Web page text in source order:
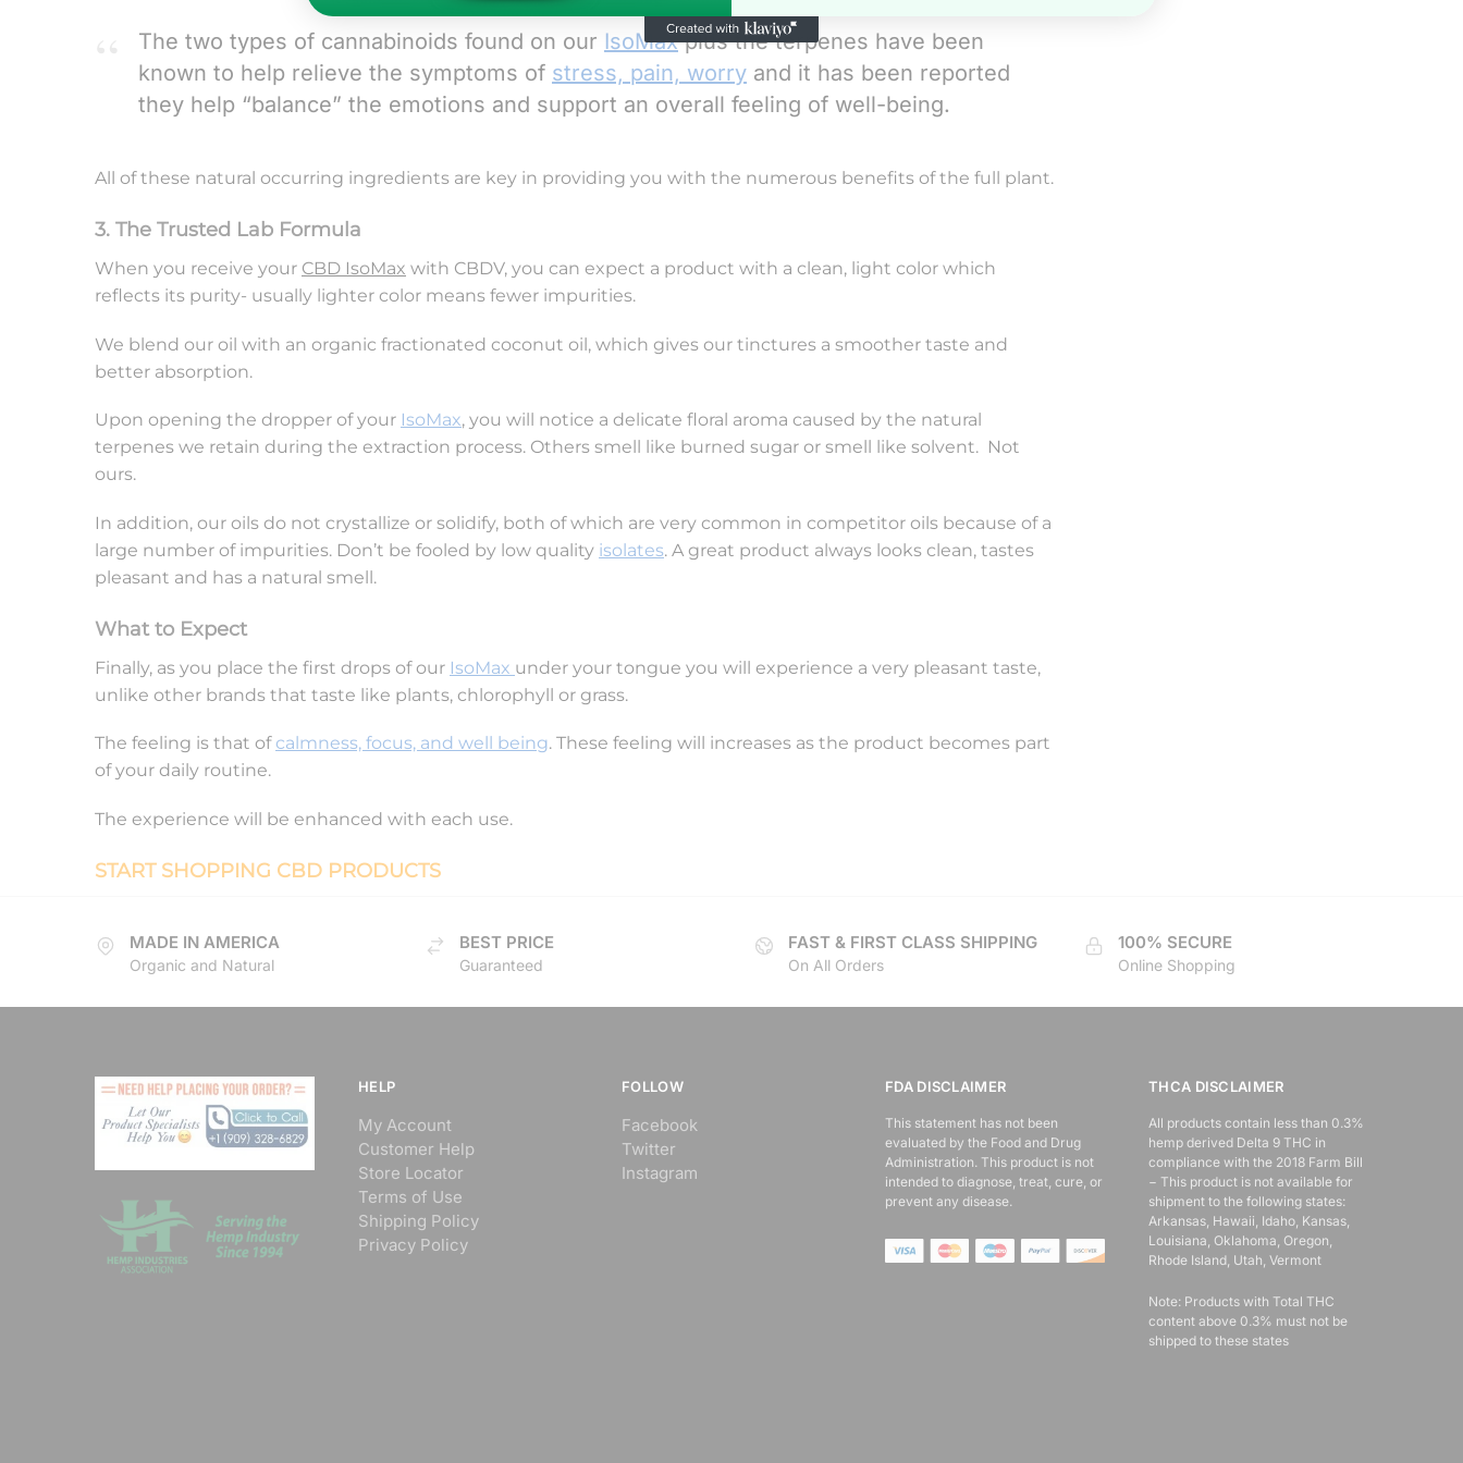
The two types of cannabinoids found on our IsoMaxplus the terpenes have been
known to help relieve the symptoms of stress, pain, worry and it has been reported
they help “balance” the emotions and support an overall feeling of well-being.
All of these natural occurring ingredients are key in providing you with the numerous benefits of the full plant.
3. The Trusted Lab Formula
When you receive your CBD IsoMax with CBDV, you can expect a product with a clean, light color which
reflects its purity- usually lighter color means fewer impurities.
We blend our oil with an organic fractionated coconut oil, which gives our tinctures a smoother taste and
better absorption.
Upon opening the dropper of your IsoMax, you will notice a delicate floral aroma caused by the natural
terpenes we retain during the extraction process. Others smell like burned sugar or smell like solvent. Not
ours.
In addition, our oils do not crystallize or solidify, both of which are very common in competitor oils because of a
large number of impurities. Don’t be fooled by low quality isolates. A great product always looks clean, tastes
pleasant and has a natural smell.
What to Expect
Finally, as you place the first drops of our IsoMax under your tongue you will experience a very pleasant taste,
unlike other brands that taste like plants, chlorophyll or grass.
The feeling is that of calmness, focus, and well being. These feeling will increases as the product becomes part
of your daily routine.
The experience will be enhanced with each use.
START SHOPPING CBD PRODUCTS
MADE IN AMERICA
Organic and Natural
BEST PRICE
Guaranteed
FAST & FIRST CLASS SHIPPING
On All Orders
100% SECURE
Online Shopping
HELP
My Account
Customer Help
Store Locator
Terms of Use
Shipping Policy
Privacy Policy
FOLLOW
Facebook
Twitter
Instagram
FDA DISCLAIMER
This statement has not been
evaluated by the Food and Drug
Administration. This product is not
intended to diagnose, treat, cure, or
prevent any disease.
THCA DISCLAIMER
All products contain less than 0.3%
hemp derived Delta 9 THC in
compliance with the 2018 Farm Bill
− This product is not available for
shipment to the following states:
Arkansas, Hawaii, Idaho, Kansas,
Louisiana, Oklahoma, Oregon,
Rhode Island, Utah, Vermont
Note: Products with Total THC
content above 0.3% must not be
shipped to these states